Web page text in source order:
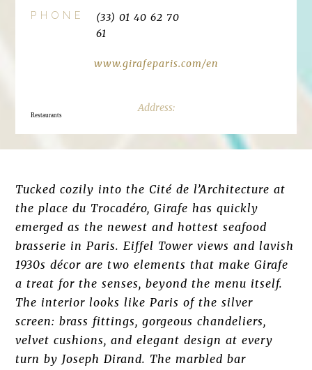
PHONE
(33) 01 40 62 70
61
www.girafeparis.com/en
Restaurants
Tucked cozily into the Cité de l’Architecture at
the place du Trocadéro, Girafe has quickly
emerged as the newest and hottest seafood
brasserie in Paris. Eiffel Tower views and lavish
1930s décor are two elements that make Girafe
a treat for the senses, beyond the menu itself.
The interior looks like Paris of the silver
screen: brass fittings, gorgeous chandeliers,
velvet cushions, and elegant design at every
turn by Joseph Dirand. The marbled bar